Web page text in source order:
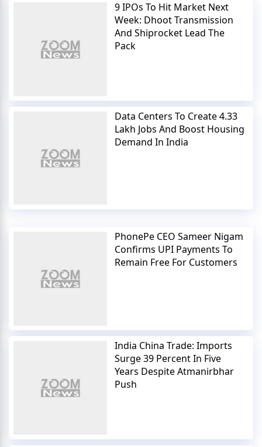
9 IPOs To Hit Market Next
Week: Dhoot Transmission
And Shiprocket Lead The
Pack
Data Centers To Create 4.33
Lakh Jobs And Boost Housing
Demand In India
PhonePe CEO Sameer Nigam
Confirms UPI Payments To
Remain Free For Customers
India China Trade: Imports
Surge 39 Percent In Five
Years Despite Atmanirbhar
Push